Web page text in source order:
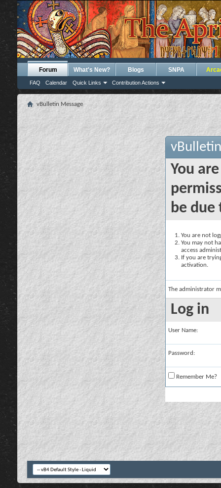
Forum
FAQ Calendar Quick Links Contribution Actions
What's New? Blogs SNPA
vBulletin Message
You
be due
You are not
You may not
access
If you are
activation.
The administrator
Log in
User Name:
Password:
Remember Me?